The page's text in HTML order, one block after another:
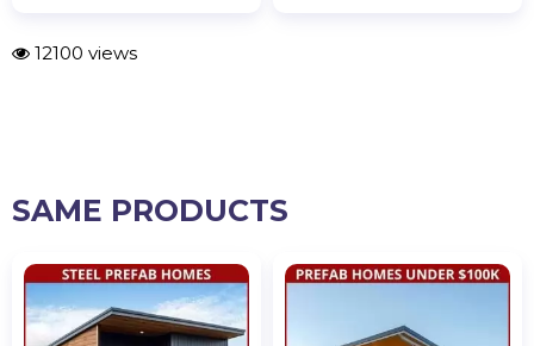
12100 views
SAME PRODUCTS